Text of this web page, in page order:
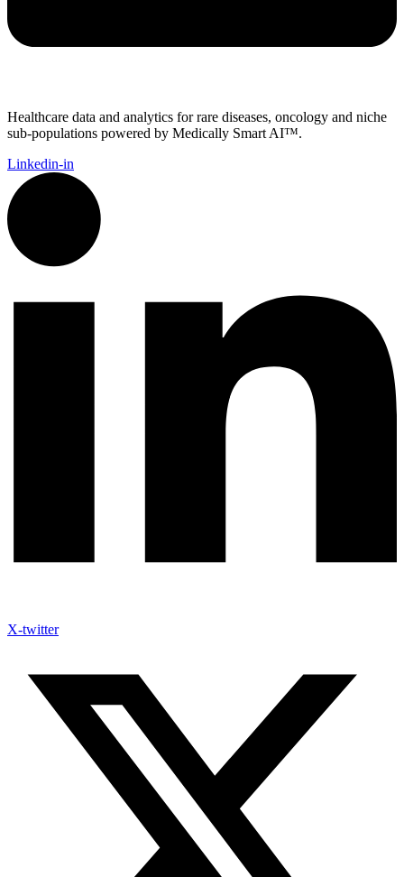
Healthcare data and analytics for rare diseases, oncology and niche
sub-populations powered by Medically Smart AI™.
Linkedin-in
X-twitter